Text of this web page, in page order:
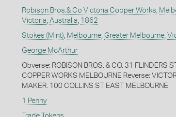
Robison Bros.& Co Victoria Copper Works,
Victoria, Australia, 1862
Stokes (Mint), Melbourne, Greater Melbourne,
George McArthur
Obverse: ROBISON BROS. & CO. 31 FLINDERS
COPPER WORKS MELBOURNE Reverse:
MAKER. 100 COLLINS ST EAST MELBOURNE
1 Penny